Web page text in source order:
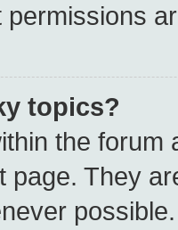
permissions
topics?
the forum
page. They